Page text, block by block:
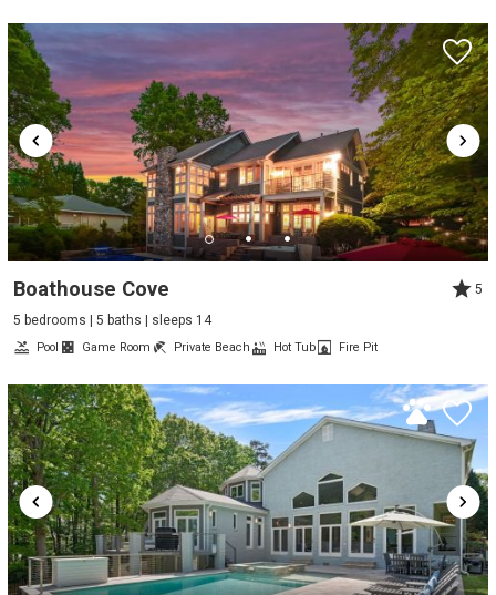
Boathouse Cove
5
5 bedrooms | 5 baths | sleeps 14
Pool Game Room Private Beach Hot Tub Fire Pit